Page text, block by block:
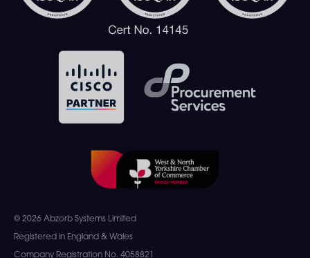
© 2026 Abzorb Systems Limited
Registered in England & Wales
Company Registration No. 4058821